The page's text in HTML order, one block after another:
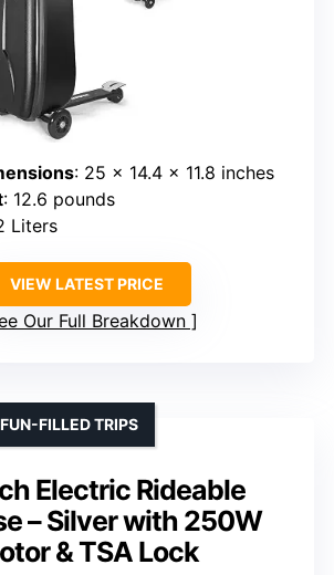
: 25 x 14.4 x 11.8 inches
: 12.6 pounds
Liters
VIEW LATEST PRICE
Our Full Breakdown
Electric Rideable
– Silver with 250W
& TSA Lock
FILLED TRIPS